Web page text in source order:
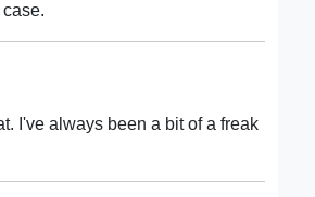
I've always been a bit of a freak